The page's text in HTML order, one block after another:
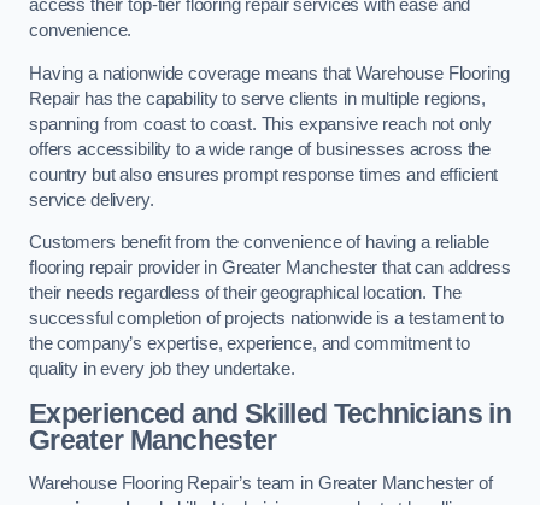
access their top-tier flooring repair services with ease and
convenience.
Having a nationwide coverage means that Warehouse Flooring
Repair has the capability to serve clients in multiple regions,
spanning from coast to coast. This expansive reach not only
offers accessibility to a wide range of businesses across the
country but also ensures prompt response times and efficient
service delivery.
Customers benefit from the convenience of having a reliable
flooring repair provider in Greater Manchester that can address
their needs regardless of their geographical location. The
successful completion of projects nationwide is a testament to
the company’s expertise, experience, and commitment to
quality in every job they undertake.
Experienced and Skilled Technicians in
Greater Manchester
Warehouse Flooring Repair’s team in Greater Manchester of